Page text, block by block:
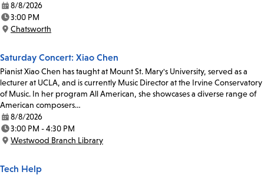
Date:
8/8/2026
Time:
3:00 PM
Location:
Chatsworth
Saturday Concert: Xiao Chen
Pianist Xiao Chen has taught at Mount St. Mary's University, served as a
lecturer at UCLA, and is currently Music Director at the Irvine Conservatory
of Music. In her program All American, she showcases a diverse range of
American composers…
Date:
8/8/2026
Time:
3:00 PM - 4:30 PM
Location:
Westwood Branch Library
Tech Help